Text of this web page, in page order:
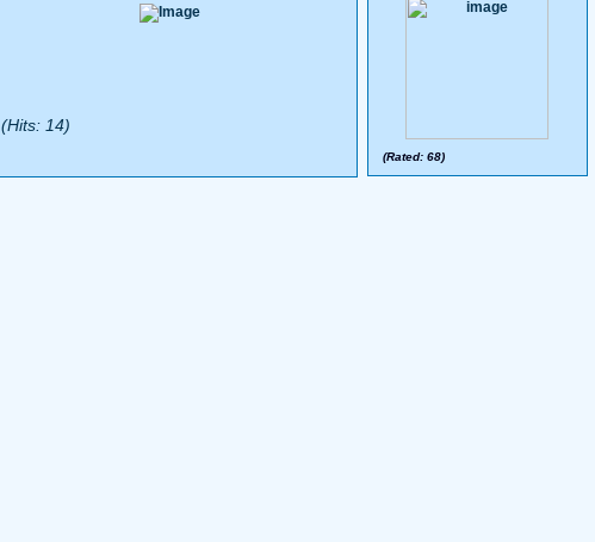
(Hits: 14)
(Rated: 68)